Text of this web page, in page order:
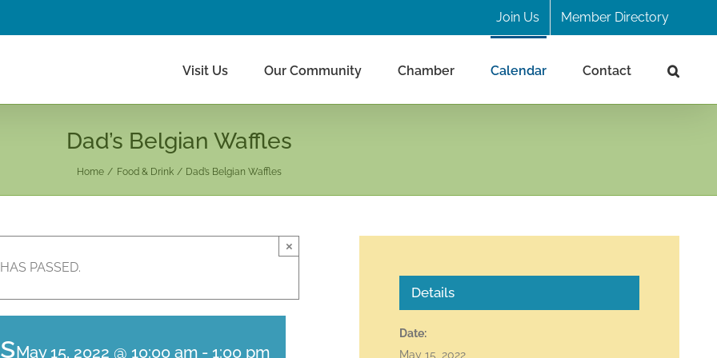
Join Us Member Directory
Visit Us Our Community Chamber Calendar Contact
Dad’s Belgian Waffles
Home Food & Drink Dad’s Belgian Waffles
PASSED.
×
May 15, 2022 @ 10:00 am - 1:00 pm
Details
Date:
May 15, 2022